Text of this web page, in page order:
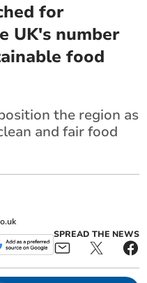
for
UK's number
food
the region as
and fair food
SPREAD THE NEWS